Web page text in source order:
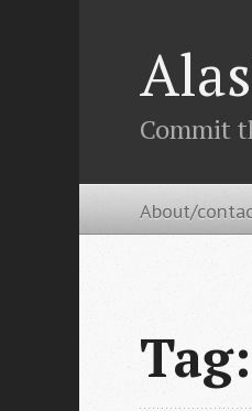
Commit
About/